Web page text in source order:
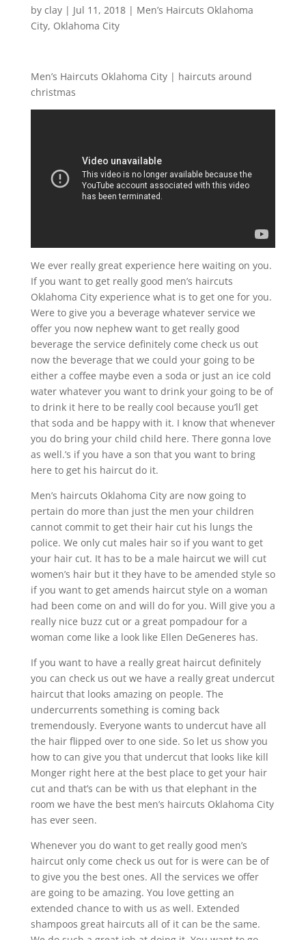
by clay| Jul 11, 2018| Men’s Haircuts Oklahoma
City, Oklahoma City
Men’s Haircuts Oklahoma City | haircuts around
christmas
We ever really great experience here waiting on you.
If you want to get really good men’s haircuts
Oklahoma City experience what is to get one for you.
Were to give you a beverage whatever service we
offer you now nephew want to get really good
beverage the service definitely come check us out
now the beverage that we could your going to be
either a coffee maybe even a soda or just an ice cold
water whatever you want to drink your going to be of
to drink it here to be really cool because you’ll get
that soda and be happy with it. I know that whenever
you do bring your child child here. There gonna love
as well.’s if you have a son that you want to bring
here to get his haircut do it.
Men’s haircuts Oklahoma City are now going to
pertain do more than just the men your children
cannot commit to get their hair cut his lungs the
police. We only cut males hair so if you want to get
your hair cut. It has to be a male haircut we will cut
women’s hair but it they have to be amended style so
if you want to get amends haircut style on a woman
had been come on and will do for you. Will give you a
really nice buzz cut or a great pompadour for a
woman come like a look like Ellen DeGeneres has.
If you want to have a really great haircut definitely
you can check us out we have a really great undercut
haircut that looks amazing on people. The
undercurrents something is coming back
tremendously. Everyone wants to undercut have all
the hair flipped over to one side. So let us show you
how to can give you that undercut that looks like kill
Monger right here at the best place to get your hair
cut and that’s can be with us that elephant in the
room we have the best men’s haircuts Oklahoma City
has ever seen.
Whenever you do want to get really good men’s
haircut only come check us out for is were can be of
to give you the best ones. All the services we offer
are going to be amazing. You love getting an
extended chance to with us as well. Extended
shampoos great haircuts all of it can be the same.